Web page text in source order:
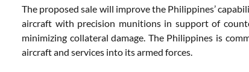
The proposed sale will improve the Philippines’
aircraft with precision munitions in support of
minimizing collateral damage. The Philippines is
aircraft and services into its armed forces.